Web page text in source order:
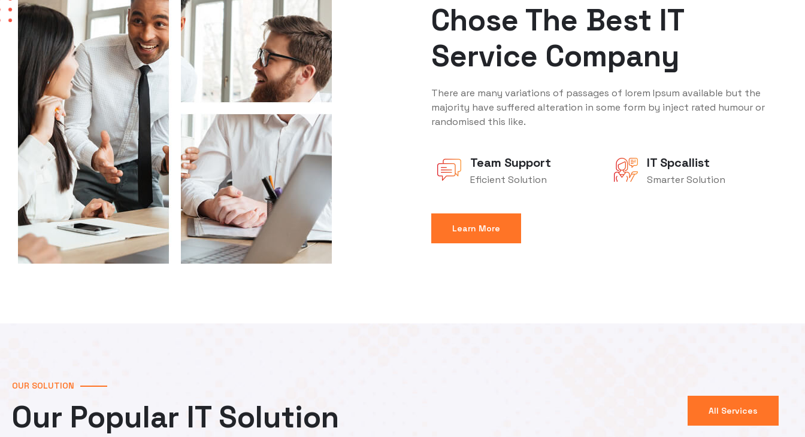
Chose The Best IT
Service Company
There are many variations of passages of lorem Ipsum available but the
majority have suffered alteration in some form by inject rated humour or
randomised this like.
Team Support
Eficient Solution
IT Spcallist
Smarter Solution
Learn More
OUR SOLUTION
Our Popular IT Solution All Services